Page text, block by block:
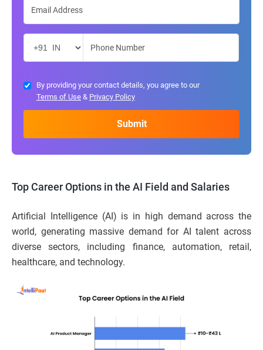
By providing your contact details, you agree to our
Terms of Use & Privacy Policy
Top Career Options in the AI Field and Salaries
Artificial Intelligence (AI) is in high demand across the
world, generating massive demand for AI talent across
diverse sectors, including finance, automation, retail,
healthcare, and technology.